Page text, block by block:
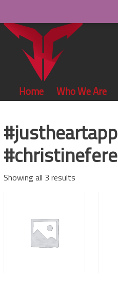
Home Who We Are
Showing all 3 results